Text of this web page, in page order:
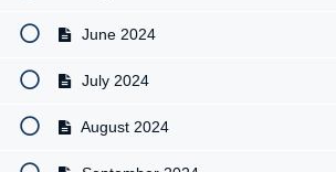
June 2024
July 2024
August 2024